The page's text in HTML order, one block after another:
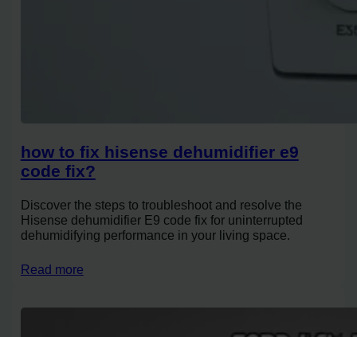
how to fix hisense dehumidifier e9
code fix?
Discover the steps to troubleshoot and resolve the
Hisense dehumidifier E9 code fix for uninterrupted
dehumidifying performance in your living space.
Read more